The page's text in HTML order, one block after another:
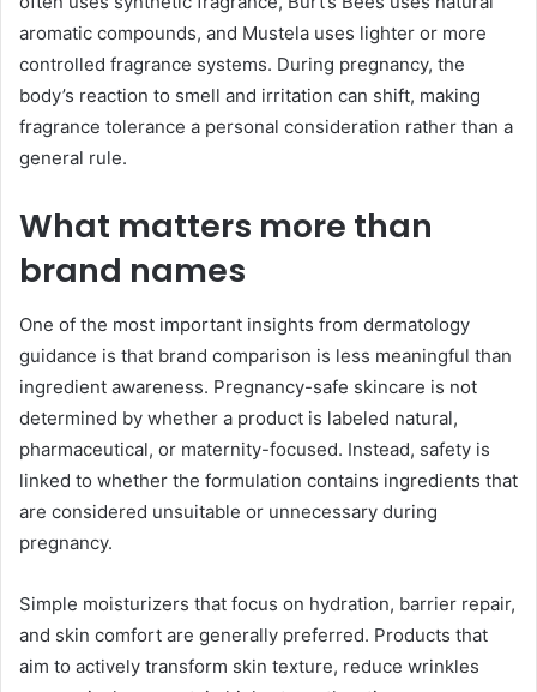
aromatic compounds, and Mustela uses lighter or more
controlled fragrance systems. During pregnancy, the
body’s reaction to smell and irritation can shift, making
fragrance tolerance a personal consideration rather than a
general rule.
What matters more than
brand names
One of the most important insights from dermatology
guidance is that brand comparison is less meaningful than
ingredient awareness. Pregnancy-safe skincare is not
determined by whether a product is labeled natural,
pharmaceutical, or maternity-focused. Instead, safety is
linked to whether the formulation contains ingredients that
are considered unsuitable or unnecessary during
pregnancy.
Simple moisturizers that focus on hydration, barrier repair,
and skin comfort are generally preferred. Products that
aim to actively transform skin texture, reduce wrinkles